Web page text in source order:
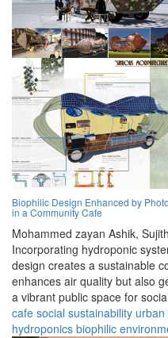
Biophilic Design Enhanced by
in a Community Cafe
Mohammed zayan Ashik,
Incorporating hydroponic
design creates a sustainable
enhances air quality but also
a vibrant public space for
cafe social sustainability urban
hydroponics biophilic